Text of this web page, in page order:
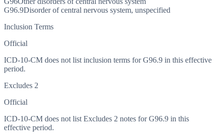
G96.9Disorder of central nervous system, unspecified
Inclusion Terms
Official
ICD-10-CM does not list inclusion terms for G96.9 in this effective
period.
Excludes 2
Official
ICD-10-CM does not list Excludes 2 notes for G96.9 in this
effective period.